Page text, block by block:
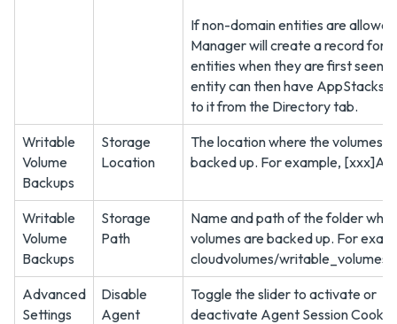
If non-domain entities are
Manager will create a record for
entities when they are first seen.
entity can then have AppStacks
to it from the Directory tab.
Writable
Volume
Backups
Storage
Location
The location where the volumes
backed up. For example,
Writable
Volume
Backups
Storage
Path
Name and path of the folder
volumes are backed up. For
cloudvolumes/
Advanced
Settings
Disable
Agent
Toggle the slider to activate or
deactivate Agent Session Cookie.